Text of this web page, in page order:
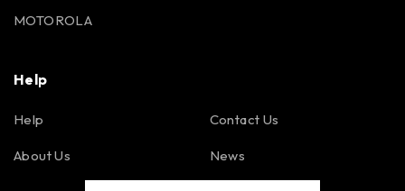
MOTOROLA
Help
Help
About Us
Contact Us
News